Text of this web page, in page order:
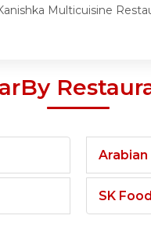
Multicuisine
SK